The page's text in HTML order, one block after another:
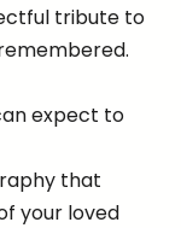
tribute to
expect to
that
your loved